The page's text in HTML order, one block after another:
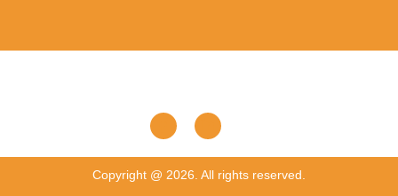
Copyright @ 2026. All rights reserved.